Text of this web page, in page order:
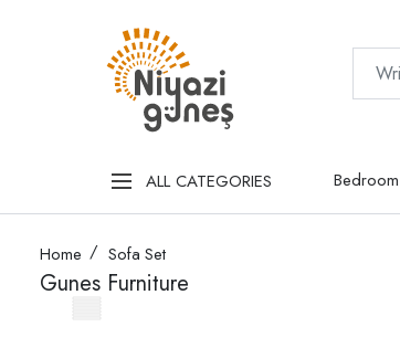
ALL CATEGORIES Bedroom
Home Sofa Set
Gunes Furniture